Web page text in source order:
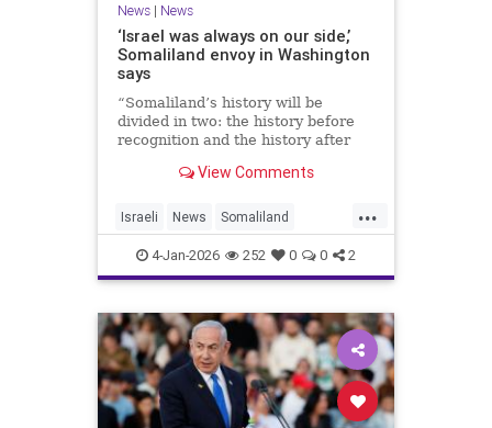
News| News
‘Israel was always on our side,’
Somaliland envoy in Washington
says
“Somaliland’s history will be
divided in two: the history before
recognition and the history after
told JNS.
View Comments
...
Israeli News Somaliland
Washington
4-Jan-2026 252 0 0 2